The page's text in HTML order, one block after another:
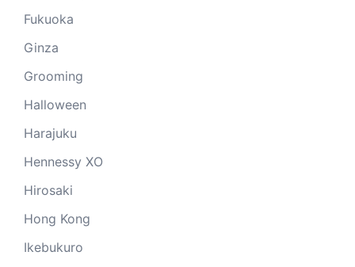
Fukuoka
Ginza
Grooming
Halloween
Harajuku
Hennessy XO
Hirosaki
Hong Kong
Ikebukuro